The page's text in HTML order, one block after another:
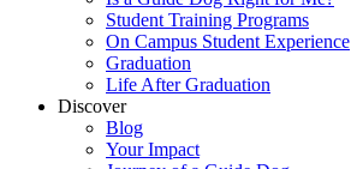
Student Training Programs
On Campus Student Experience
Graduation
Life After Graduation
Discover
Blog
Your Impact